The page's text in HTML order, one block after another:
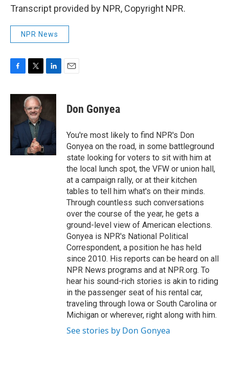
Transcript provided by NPR, Copyright NPR.
NPR News
c
o
o
k
i
t
t
e
r
n
d
n
Don Gonyea
You're most likely to find NPR's Don
Gonyea on the road, in some battleground
state looking for voters to sit with him at
the local lunch spot, the VFW or union hall,
at a campaign rally, or at their kitchen
tables to tell him what's on their minds.
Through countless such conversations
over the course of the year, he gets a
ground-level view of American elections.
Gonyea is NPR's National Political
Correspondent, a position he has held
since 2010. His reports can be heard on all
NPR News programs and at NPR.org. To
hear his sound-rich stories is akin to riding
in the passenger seat of his rental car,
traveling through Iowa or South Carolina or
Michigan or wherever, right along with him.
See stories by Don Gonyea